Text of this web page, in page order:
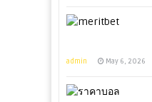
admin May 6, 2026